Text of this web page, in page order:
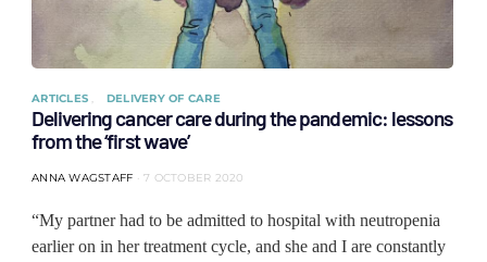
ARTICLES DELIVERY OF CARE
Delivering cancer care during the pandemic: lessons
from the ‘first wave’
ANNA WAGSTAFF 7 OCTOBER 2020
“My partner had to be admitted to hospital with neutropenia
earlier on in her treatment cycle, and she and I are constantly